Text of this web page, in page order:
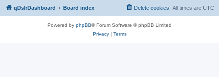
qDslrDashboard Board index All times are UTC
Delete cookies
Powered by phpBB® Forum Software © phpBB Limited
Privacy| Terms